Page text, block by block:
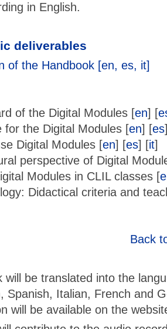
in English.
deliverables
of the Handbook [en, es, it]
of the Digital Modules [en] [
for the Digital Modules [en] [es
Digital Modules [en] [es] [it]
perspective of Digital
Modules in CLIL classes [
Didactical criteria and
Back
will be translated into the
Spanish, Italian, French and
will be available on the